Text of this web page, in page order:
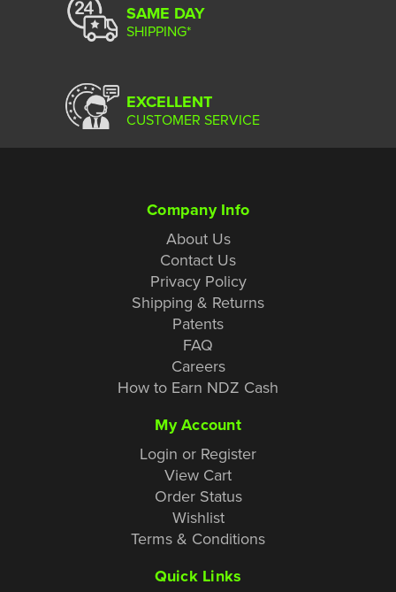
SAME DAY
SHIPPING*
EXCELLENT
CUSTOMER SERVICE
Company Info
About Us
Contact Us
Privacy Policy
Shipping & Returns
Patents
FAQ
Careers
How to Earn NDZ Cash
My Account
Login or Register
View Cart
Order Status
Wishlist
Terms & Conditions
Quick Links